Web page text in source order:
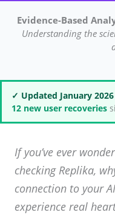
Evidence-Based
Understanding the
✓ Updated January 2026
12 new user recoveries
If you’ve ever
checking Replika,
connection to your
experience real